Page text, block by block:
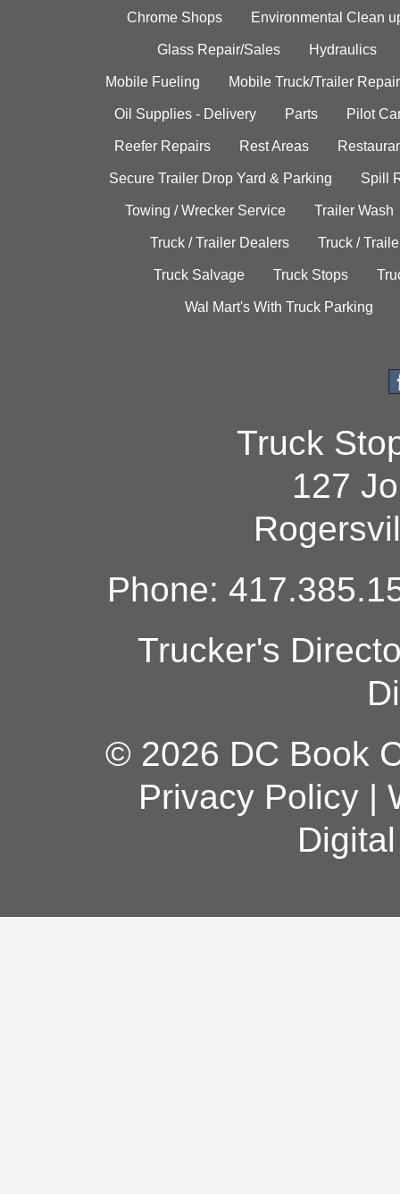
Chrome Shops Environmental Clean
Glass Repair/Sales Hydraulics
Mobile Fueling Mobile Truck/Trailer Repair
Oil Supplies - Delivery Parts Pilot
Reefer Repairs Rest Areas
Secure Trailer Drop Yard & Parking Spill
Towing / Wrecker Service Trailer Wash
Truck / Trailer Dealers Truck /
Truck Salvage Truck Stops
Wal Mart's With Truck Parking
Truck
127
Phone:
Trucker's
© 2026 DC Book
Privacy Policy|